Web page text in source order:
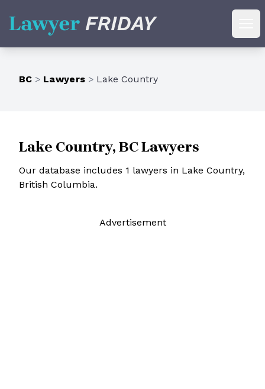
Lawyer Friday
BC > Lawyers > Lake Country
Lake Country, BC Lawyers
Our database includes 1 lawyers in Lake Country,
British Columbia.
Advertisement